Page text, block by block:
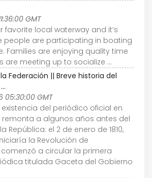
GMT
favorite local waterway and it’s
people are participating in boating
Families are enjoying quality time
are meeting up to socialize ...
Federación || Breve historia del
05:30:00 GMT
del periódico oficial en
a algunos años antes del
República: el 2 de enero de 1810,
la Revolución de
a circular la primera
titulada Gaceta del Gobierno